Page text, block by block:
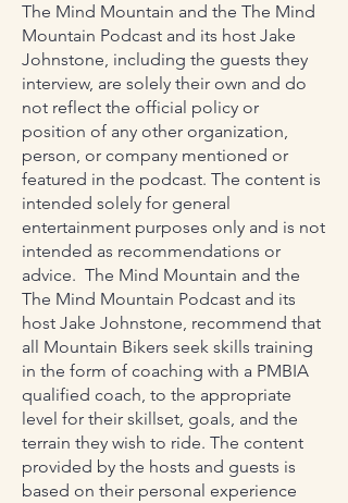
The Mind Mountain and the The Mind
Mountain Podcast and its host Jake
Johnstone, including the guests they
interview, are solely their own and do
not reflect the official policy or
position of any other organization,
person, or company mentioned or
featured in the podcast. The content is
intended solely for general
entertainment purposes only and is not
intended as recommendations or
advice. The Mind Mountain and the
The Mind Mountain Podcast and its
host Jake Johnstone, recommend that
all Mountain Bikers seek skills training
in the form of coaching with a PMBIA
qualified coach, to the appropriate
level for their skillset, goals, and the
terrain they wish to ride. The content
provided by the hosts and guests is
based on their personal experience